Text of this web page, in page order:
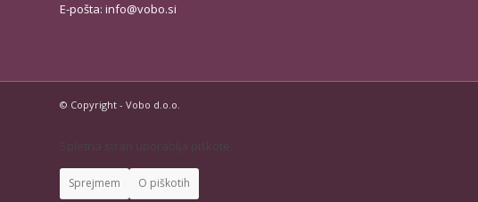
E-pošta: info@vobo.si
© Copyright - Vobo d.o.o.
Spletna stran uporablja piškote.
Sprejmem O piškotih